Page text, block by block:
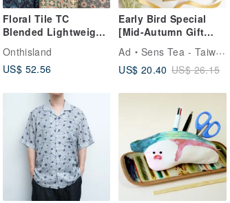
Floral Tile TC
Blended Lightweight
Long Scarf
Onthisland
US$ 52.56
Early Bird Special
[Mid-Autumn Gift
Box] German Fruit
Tea + Cookie Gift
Box / Dried Fruit Gift
Ad
Sens Tea - Taiwan Tea Selection
US$ 20.40 US$ 26.15